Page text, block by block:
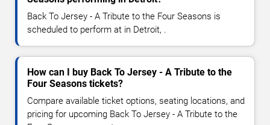
Back To Jersey - A Tribute to the Four Seasons is
scheduled to perform at in Detroit, .
How can I buy Back To Jersey - A Tribute to the
Four Seasons tickets?
Compare available ticket options, seating locations, and
pricing for upcoming Back To Jersey - A Tribute to the